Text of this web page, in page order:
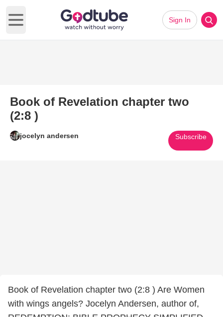
Open main menu
Sign In
Book of Revelation chapter two
(2:8 )
jocelyn andersen Subscribe
Book of Revelation chapter two (2:8 ) Are Women
with wings angels? Jocelyn Andersen, author of,